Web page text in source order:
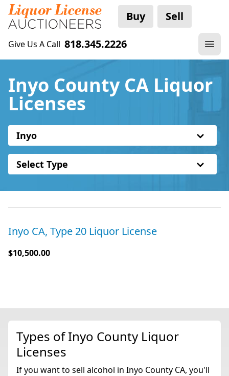
Buy Sell
Give Us A Call 818.345.2226
Inyo County CA Liquor
Licenses
Inyo
Select Type
Inyo CA, Type 20 Liquor License
$10,500.00
Types of Inyo County Liquor
Licenses
If you want to sell alcohol in Inyo County CA, you'll